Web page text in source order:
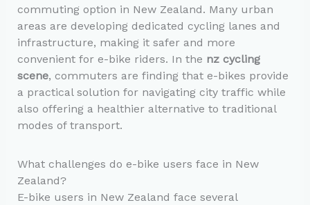
commuting option in New Zealand. Many urban
areas are developing dedicated cycling lanes and
infrastructure, making it safer and more
convenient for e-bike riders. In the nz cycling
scene, commuters are finding that e-bikes provide
a practical solution for navigating city traffic while
also offering a healthier alternative to traditional
modes of transport.
What challenges do e-bike users face in New
Zealand?
E-bike users in New Zealand face several